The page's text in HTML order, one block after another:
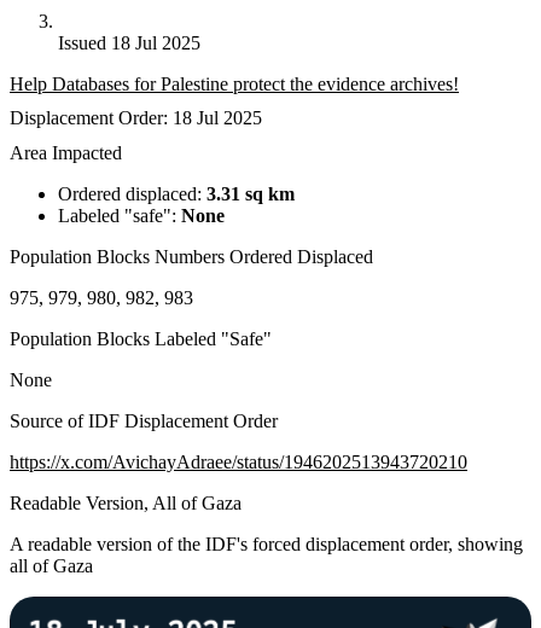
Issued 18 Jul 2025
Help Databases for Palestine protect the evidence archives!
Displacement Order: 18 Jul 2025
Area Impacted
Ordered displaced: 3.31 sq km
Labeled "safe": None
Population Blocks Numbers Ordered Displaced
975, 979, 980, 982, 983
Population Blocks Labeled "Safe"
None
Source of IDF Displacement Order
https://x.com/AvichayAdraee/status/1946202513943720210
Readable Version, All of Gaza
A readable version of the IDF's forced displacement order, showing
all of Gaza